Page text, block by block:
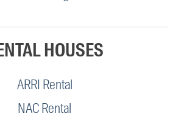
HOUSES
ARRI Rental
NAC Rental